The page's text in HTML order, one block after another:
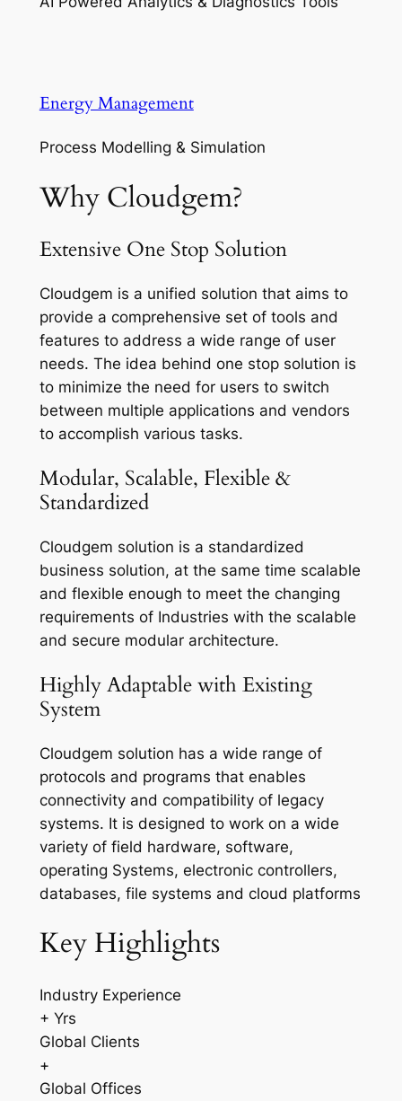
Energy Management
Process Modelling & Simulation
Why Cloudgem?
Extensive One Stop Solution
Cloudgem is a unified solution that aims to
provide a comprehensive set of tools and
features to address a wide range of user
needs. The idea behind one stop solution is
to minimize the need for users to switch
between multiple applications and vendors
to accomplish various tasks.
Modular, Scalable, Flexible &
Standardized
Cloudgem solution is a standardized
business solution, at the same time scalable
and flexible enough to meet the changing
requirements of Industries with the scalable
and secure modular architecture.
Highly Adaptable with Existing
System
Cloudgem solution has a wide range of
protocols and programs that enables
connectivity and compatibility of legacy
systems. It is designed to work on a wide
variety of field hardware, software,
operating Systems, electronic controllers,
databases, file systems and cloud platforms
Key Highlights
Industry Experience
+ Yrs
Global Clients
+
Global Offices